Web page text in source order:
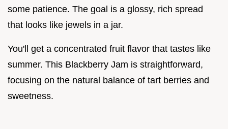
some patience. The goal is a glossy, rich spread
that looks like jewels in a jar.
You'll get a concentrated fruit flavor that tastes like
summer. This Blackberry Jam is straightforward,
focusing on the natural balance of tart berries and
sweetness.